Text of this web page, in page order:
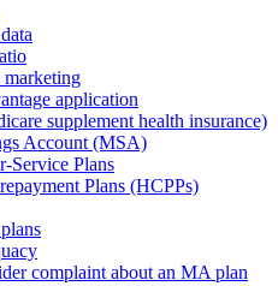
marketing
application
supplement health insurance)
Account (MSA)
Service Plans
Plans (HCPPs)
complaint about an MA plan